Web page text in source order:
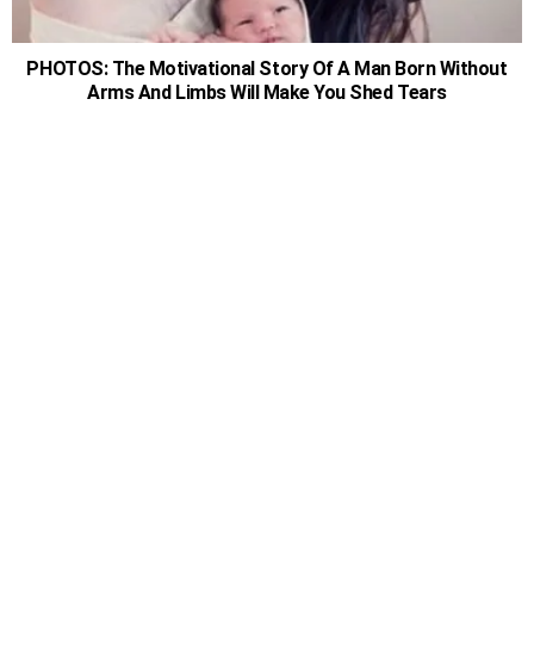
PHOTOS: The Motivational Story Of A Man Born Without
Arms And Limbs Will Make You Shed Tears